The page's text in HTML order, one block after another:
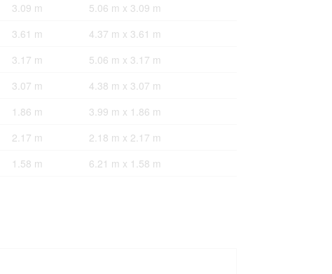
3.09 m
5.06 m x 3.09 m
3.61 m
4.37 m x 3.61 m
3.17 m
5.06 m x 3.17 m
3.07 m
4.38 m x 3.07 m
1.86 m
3.99 m x 1.86 m
2.17 m
2.18 m x 2.17 m
1.58 m 6.21 m x 1.58 m